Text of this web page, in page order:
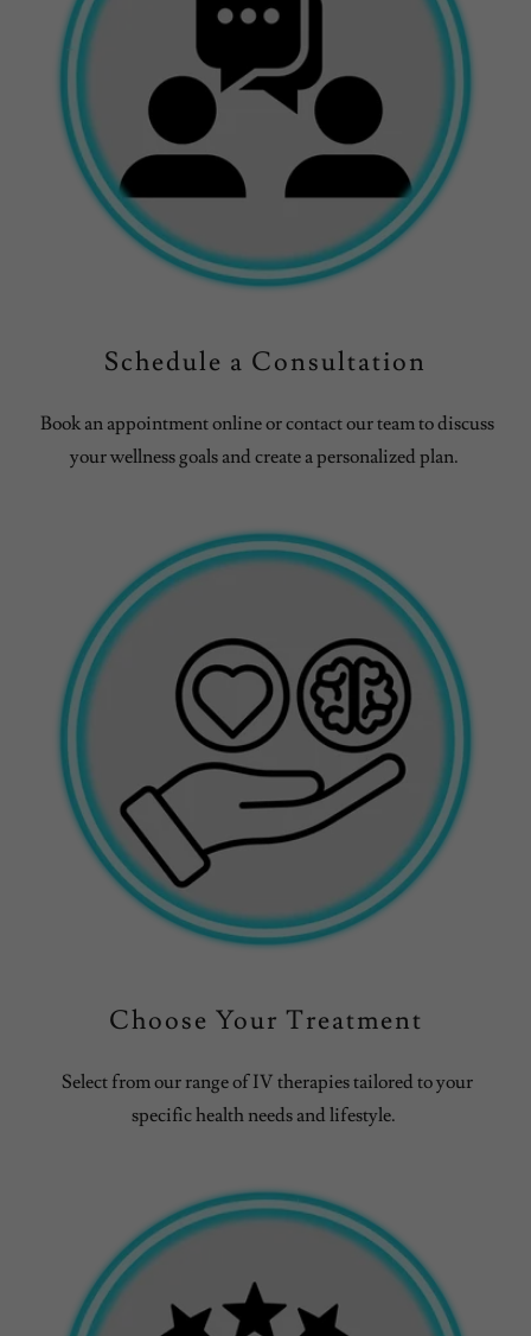
Schedule a Consultation
Book an appointment online or contact our team to discuss
your wellness goals and create a personalized plan.
Choose Your Treatment
Select from our range of IV therapies tailored to your
specific health needs and lifestyle.